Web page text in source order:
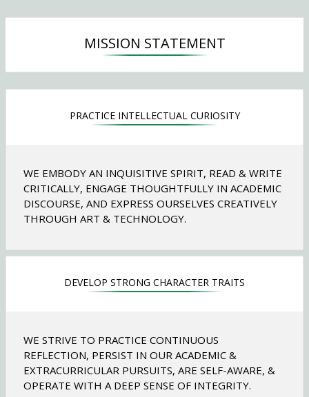
s
n
n
e
b
w
s
e
r
b
MISSION STATEMENT
PRACTICE INTELLECTUAL CURIOSITY
WE EMBODY AN INQUISITIVE SPIRIT, READ & WRITE
CRITICALLY, ENGAGE THOUGHTFULLY IN ACADEMIC
DISCOURSE, AND EXPRESS OURSELVES CREATIVELY
THROUGH ART & TECHNOLOGY.
DEVELOP STRONG CHARACTER TRAITS
WE STRIVE TO PRACTICE CONTINUOUS
REFLECTION, PERSIST IN OUR ACADEMIC &
EXTRACURRICULAR PURSUITS, ARE SELF-AWARE, &
OPERATE WITH A DEEP SENSE OF INTEGRITY.